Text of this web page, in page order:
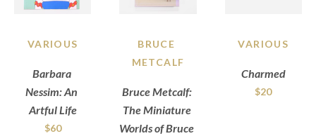
VARIOUS
Barbara
Nessim: An
Artful Life
$60
BRUCE
METCALF
Bruce Metcalf:
The Miniature
Worlds of Bruce
VARIOUS
Charmed
$20